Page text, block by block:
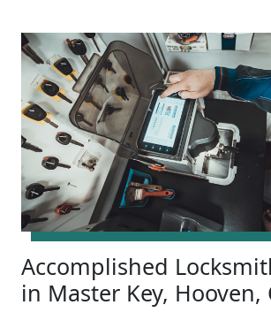
Accomplished
in Master Key, Hooven,